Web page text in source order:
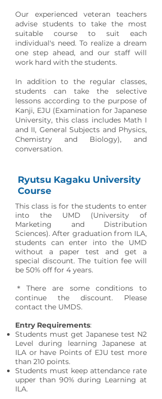
Our experienced veteran teachers
advise students to take the most
suitable course to suit each
individual's need. To realize a dream
one step ahead, and our staff will
work hard with the students.
In addition to the regular classes,
students can take the selective
lessons according to the purpose of
Kanji, EJU (Examination for Japanese
University, this class includes Math I
and II, General Subjects and Physics,
Chemistry and Biology), and
conversation.
Ryutsu Kagaku University
Course
This class is for the students to enter
into the UMD (University of
Marketing and Distribution
Sciences). After graduation from ILA,
students can enter into the UMD
without a paper test and get a
special discount. The tuition fee will
be 50% off for 4 years.
＊There are some conditions to
continue the discount. Please
contact the UMDS.
Entry Requirements:
Students must get Japanese test N2
Level during learning Japanese at
ILA or have Points of EJU test more
than 210 points.
Students must keep attendance rate
upper than 90% during Learning at
ILA.